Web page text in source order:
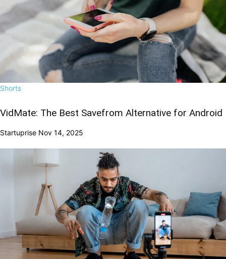
Shorts
VidMate: The Best Savefrom Alternative for Android
Startuprise Nov 14, 2025